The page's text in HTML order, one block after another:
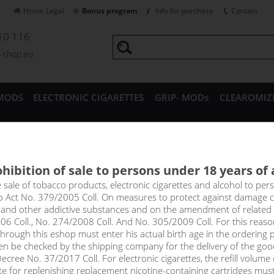
116
shop.eu
ELECTRONIC CIGARETTES GRIP- MODs
Home Legal Bonus program Info for purchase Contact
LIQUA Mix&Go and
Sort by:
only
!_filtr dostupnosti_!
!_nie je skladom_!
not in stock
of sale to persons under 18 years of
sale of tobacco products, electronic cigarettes and alcohol to
Act No. 379/2005 Coll. On measures to protect against damage
other addictive substances and on the amendment of related
Coll., No. 274/2008 Coll. And No. 305/2009 Coll. For this
this eshop must enter his actual birth age in the ordering
be checked by the shipping company for the delivery of the
No. 37/2017 Coll. For electronic cigarettes, the refill
for replenishing replacement nicotine-containing cartridges